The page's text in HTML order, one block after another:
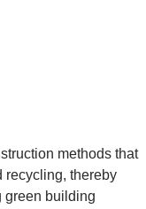
methods that
recycling, thereby
green building